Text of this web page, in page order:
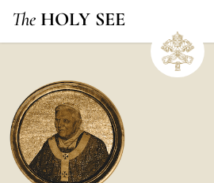
The HOLY SEE